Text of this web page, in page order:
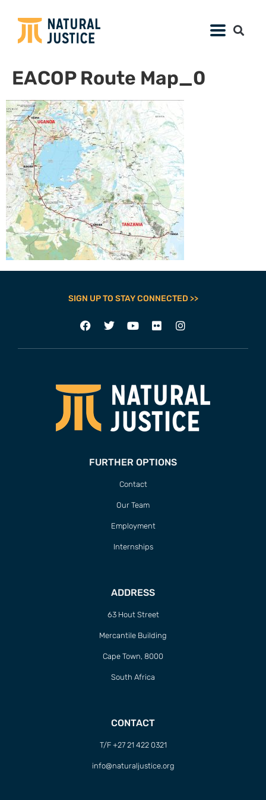
EACOP Route Map_0
SIGN UP TO STAY CONNECTED >>
FURTHER OPTIONS
Contact
Our Team
Employment
Internships
ADDRESS
63 Hout Street
Mercantile Building
Cape Town, 8000
South Africa
CONTACT
T/F +27 21 422 0321
info@naturaljustice.org